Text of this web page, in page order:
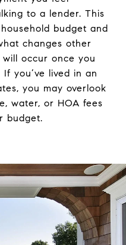
to a lender. This
budget and
changes other
occur once you
you’ve lived in an
you may overlook
water, or HOA fees
budget.